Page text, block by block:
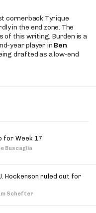
cornerback Tyrique
in the end zone. The
of this writing. Burden is a
year player in Ben
drafted as a low-end
for Week 17
Buscaglia
Hockenson ruled out for
Schefter